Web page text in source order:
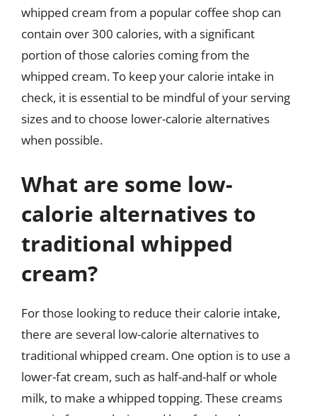
whipped cream from a popular coffee shop can
contain over 300 calories, with a significant
portion of those calories coming from the
whipped cream. To keep your calorie intake in
check, it is essential to be mindful of your serving
sizes and to choose lower-calorie alternatives
when possible.
What are some low-
calorie alternatives to
traditional whipped
cream?
For those looking to reduce their calorie intake,
there are several low-calorie alternatives to
traditional whipped cream. One option is to use a
lower-fat cream, such as half-and-half or whole
milk, to make a whipped topping. These creams